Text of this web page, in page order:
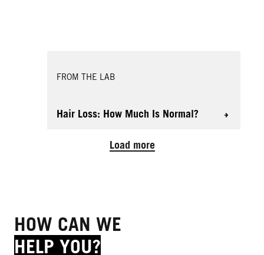
FROM THE LAB
Hair Loss: How Much Is Normal?
Load more
HOW CAN WE
HELP YOU?